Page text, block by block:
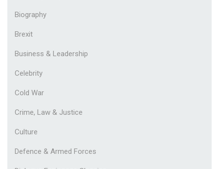
Biography
Brexit
Business & Leadership
Celebrity
Cold War
Crime, Law & Justice
Culture
Defence & Armed Forces